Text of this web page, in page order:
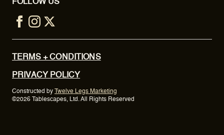
FOLLOW US
TERMS + CONDITIONS
PRIVACY POLICY
Constructed by
Twelve Legs Marketing
©2026 Tablescapes, Ltd. All Rights Reserved